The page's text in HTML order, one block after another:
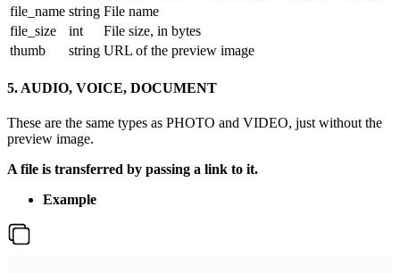
file_name string File name
file_size
int
File size, in bytes
thumb
string URL of the preview image
5. AUDIO, VOICE, DOCUMENT
These are the same types as PHOTO and VIDEO, just without the
preview image.
A file is transferred by passing a link to it.
Example